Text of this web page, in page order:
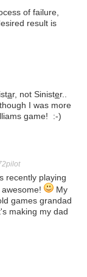
of failure,
result is
ar, not Sinister..
I was more
game! :-)
recently playing
My
games grandad
making my dad